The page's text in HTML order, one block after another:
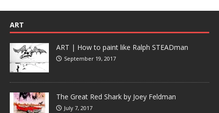
ART
ART | How to paint like Ralph STEADman
September 19, 2017
The Great Red Shark by Joey Feldman
July 7, 2017